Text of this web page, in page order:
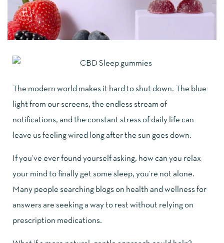
The modern world makes it hard to shut down. The blue
light from our screens, the endless stream of
notifications, and the constant stress of daily life can
leave us feeling wired long after the sun goes down.
If you’ve ever found yourself asking, how can you relax
your mind to finally get some sleep, you’re not alone.
Many people searching blogs on health and wellness for
answers are seeking a way to rest without relying on
prescription medications.